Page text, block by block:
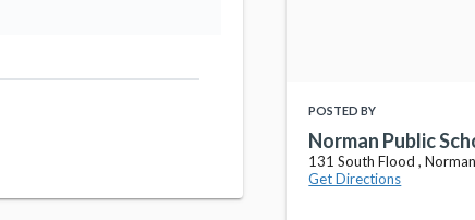
POSTED BY
Norman Public
131 South Flood ,
Get Directions